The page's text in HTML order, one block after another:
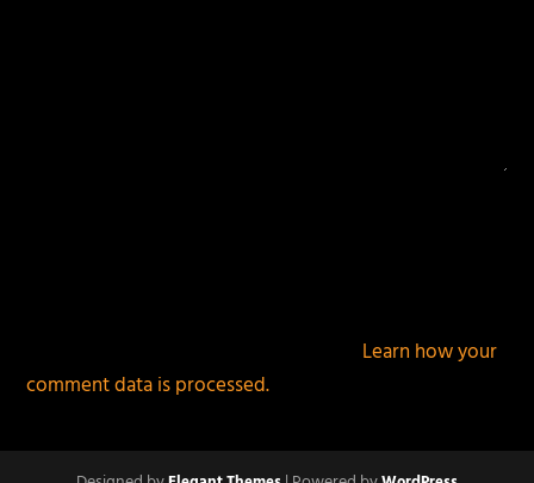
Learn how your
comment data is processed.